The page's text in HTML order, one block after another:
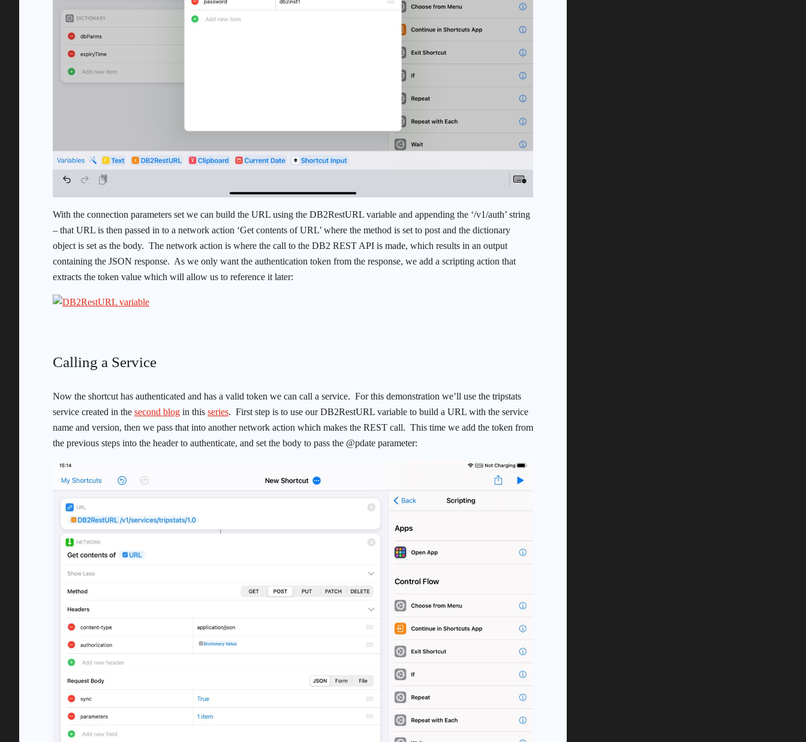
With the connection parameters set we can build the URL using the DB2RestURL variable and appending the ‘/v1/auth’ string
– that URL is then passed in to a network action ‘Get contents of URL’ where the method is set to post and the dictionary
object is set as the body. The network action is where the call to the DB2 REST API is made, which results in an output
containing the JSON response. As we only want the authentication token from the response, we add a scripting action that
extracts the token value which will allow us to reference it later:
Calling a Service
Now the shortcut has authenticated and has a valid token we can call a service. For this demonstration we’ll use the tripstats
service created in the second blog in this series. First step is to use our DB2RestURL variable to build a URL with the service
name and version, then we pass that into another network action which makes the REST call. This time we add the token from
the previous steps into the header to authenticate, and set the body to pass the @pdate parameter: